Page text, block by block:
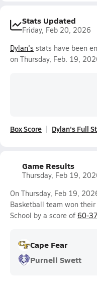
Stats Updated
Friday, Feb 20, 2026
Dylan's stats have been
on Thursday, Feb. 19,
Box Score Dylan's Full
Game Results
Thursday, Feb 19,
On Thursday, Feb 19,
Basketball team won
School by a score of 60-37
Cape Fear
Purnell Swett